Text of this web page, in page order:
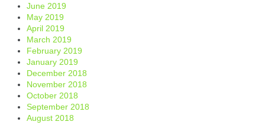
June 2019
May 2019
April 2019
March 2019
February 2019
January 2019
December 2018
November 2018
October 2018
September 2018
August 2018